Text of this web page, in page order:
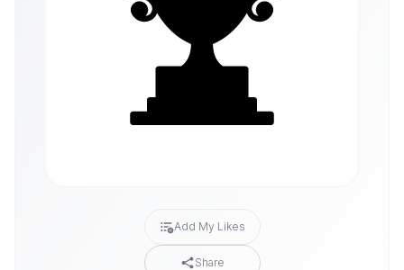
Add My Likes
Share